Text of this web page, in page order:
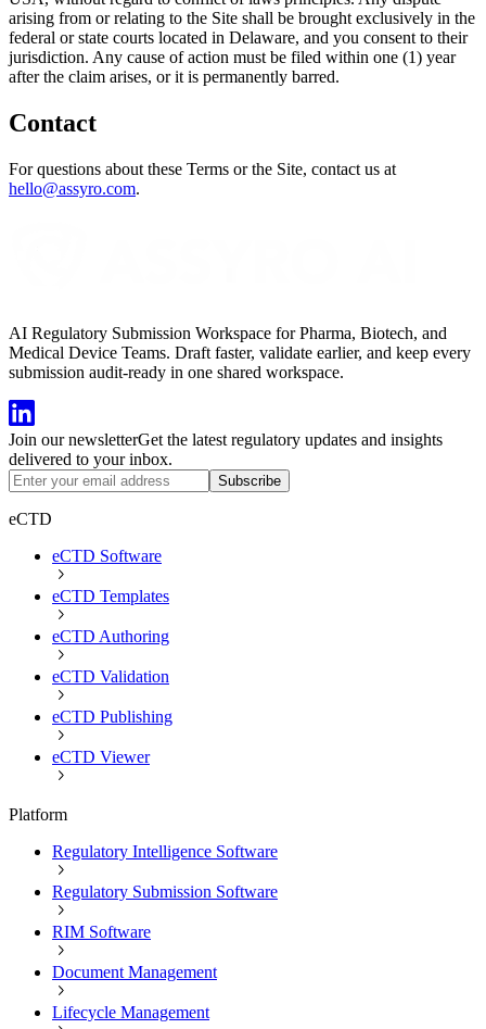
arising from or relating to the Site shall be brought exclusively in the
federal or state courts located in Delaware, and you consent to their
jurisdiction. Any cause of action must be filed within one (1) year
after the claim arises, or it is permanently barred.
Contact
For questions about these Terms or the Site, contact us at
hello@assyro.com.
AI Regulatory Submission Workspace for Pharma, Biotech, and
Medical Device Teams. Draft faster, validate earlier, and keep every
submission audit-ready in one shared workspace.
Join our newsletterGet the latest regulatory updates and insights
delivered to your inbox.
Subscribe
eCTD
eCTD Software
eCTD Templates
eCTD Authoring
eCTD Validation
eCTD Publishing
eCTD Viewer
Platform
Regulatory Intelligence Software
Regulatory Submission Software
RIM Software
Document Management
Lifecycle Management